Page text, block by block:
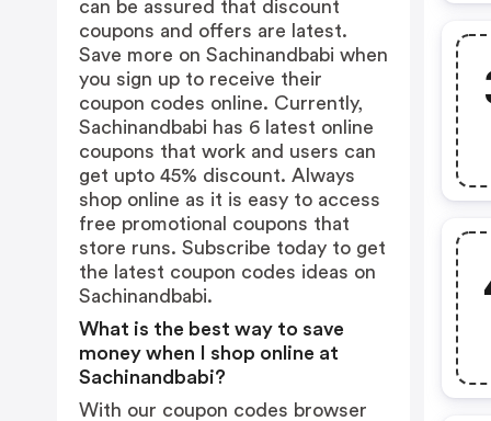
can be assured that discount
coupons and offers are latest.
Save more on Sachinandbabi when
you sign up to receive their
coupon codes online. Currently,
Sachinandbabi has 6 latest online
coupons that work and users can
get upto 45% discount. Always
shop online as it is easy to access
free promotional coupons that
store runs. Subscribe today to get
the latest coupon codes ideas on
Sachinandbabi.
What is the best way to save
money when I shop online at
Sachinandbabi?
With our coupon codes browser